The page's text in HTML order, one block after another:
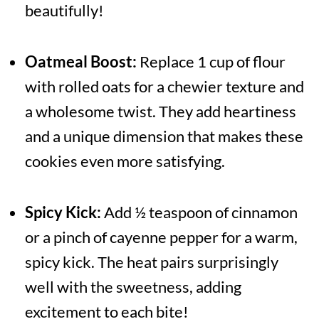
beautifully!
Oatmeal Boost: Replace 1 cup of flour
with rolled oats for a chewier texture and
a wholesome twist. They add heartiness
and a unique dimension that makes these
cookies even more satisfying.
Spicy Kick:Add ½ teaspoon of cinnamon
or a pinch of cayenne pepper for a warm,
spicy kick. The heat pairs surprisingly
well with the sweetness, adding
excitement to each bite!